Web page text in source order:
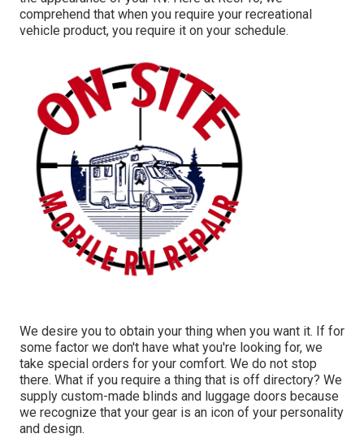
comprehend that when you require your recreational
vehicle product, you require it on your schedule.
We desire you to obtain your thing when you want it. If for
some factor we don't have what you're looking for, we
take special orders for your comfort. We do not stop
there. What if you require a thing that is off directory? We
supply custom-made blinds and luggage doors because
we recognize that your gear is an icon of your personality
and design.